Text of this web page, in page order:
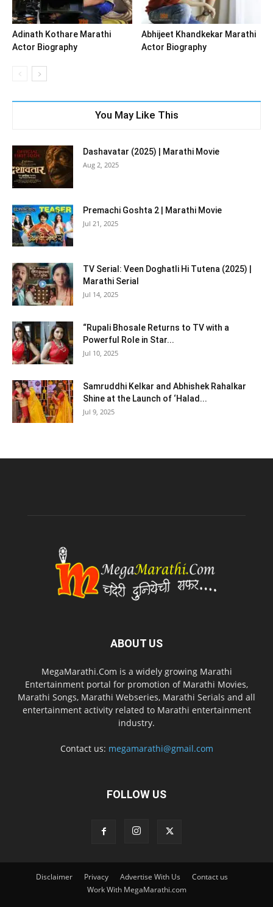
Adinath Kothare Marathi
Actor Biography
Abhijeet Khandkekar Marathi
Actor Biography
You May Like This
Dashavatar (2025) | Marathi Movie
Aug 2, 2025
Premachi Goshta 2 | Marathi Movie
Jul 21, 2025
TV Serial: Veen Doghatli Hi Tutena (2025) |
Marathi Serial
Jul 14, 2025
“Rupali Bhosale Returns to TV with a
Powerful Role in Star...
Jul 10, 2025
Samruddhi Kelkar and Abhishek Rahalkar
Shine at the Launch of ‘Halad...
Jul 9, 2025
ABOUT US
MegaMarathi.Com is a widely growing Marathi
Entertainment portal for promotion of Marathi Movies,
Marathi Songs, Marathi Webseries, Marathi Serials and all
entertainment activity related to Marathi entertainment
industry.
Contact us: megamarathi@gmail.com
FOLLOW US
Disclaimer Privacy Advertise With Us
Contact us
Work With MegaMarathi.com